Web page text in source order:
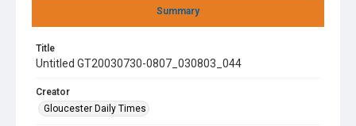
Summary
Title
Untitled GT20030730-0807_030803_044
Creator
Gloucester Daily Times